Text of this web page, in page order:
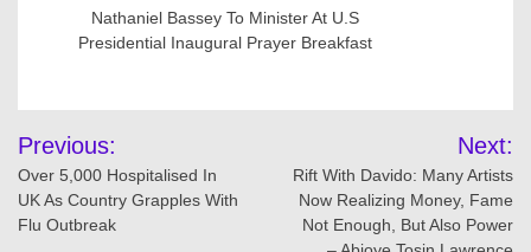
Nathaniel Bassey To Minister At U.S
Presidential Inaugural Prayer Breakfast
Post
navigation
Previous:
Over 5,000 Hospitalised In
UK As Country Grapples With
Flu Outbreak
Next:
Rift With Davido: Many Artists
Now Realizing Money, Fame
Not Enough, But Also Power